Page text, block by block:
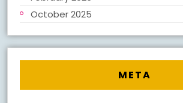
October 2025
META